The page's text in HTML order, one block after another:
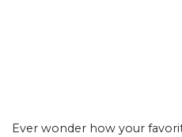
Ever wonder how your